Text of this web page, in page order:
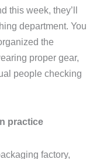
this week, they’ll
department. You
the
proper gear,
people checking
practice
factory,